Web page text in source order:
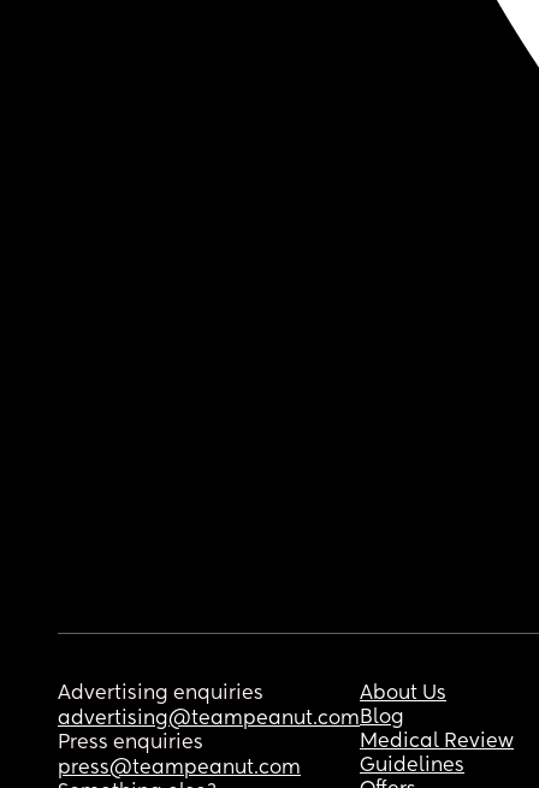
Advertising enquiries
advertising@teampeanut.com
Press enquiries
press@teampeanut.com
About Us
Blog
Medical Review
Guidelines